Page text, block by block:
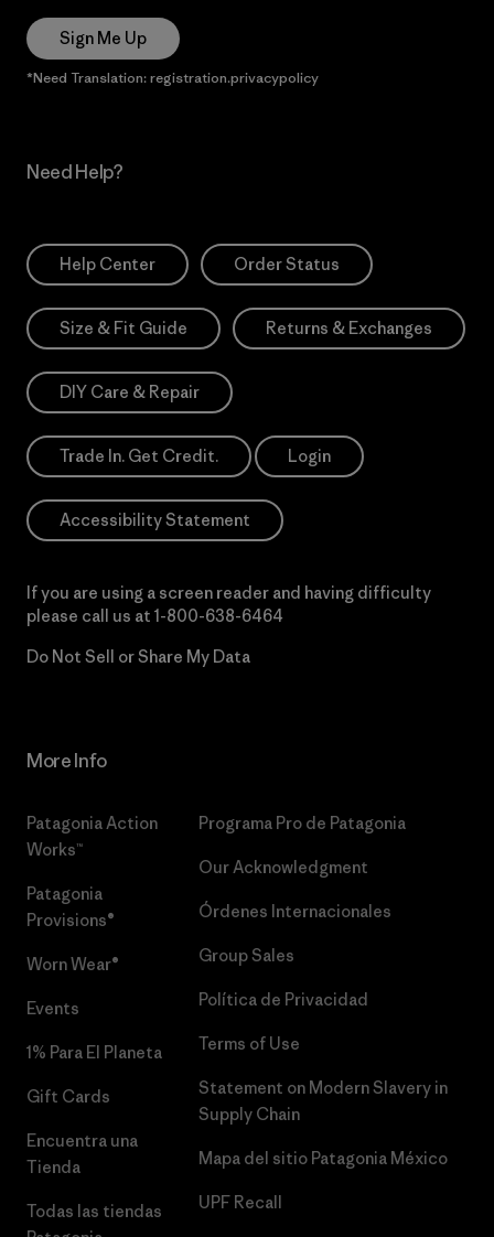
Sign Me Up
*Need Translation: registration.privacypolicy
Need Help?
Help Center Order Status
Size & Fit Guide Returns & Exchanges
DIY Care & Repair
Trade In. Get Credit. Login
Accessibility Statement
If you are using a screen reader and having difficulty
please call us at 1-800-638-6464
Do Not Sell or Share My Data
More Info
Patagonia Action
Works™
Patagonia
Provisions®
Worn Wear®
Events
1% Para El Planeta
Gift Cards
Encuentra una
Tienda
Todas las tiendas
Programa Pro de Patagonia
Our Acknowledgment
Órdenes Internacionales
Group Sales
Política de Privacidad
Terms of Use
Statement on Modern Slavery in
Supply Chain
Mapa del sitio Patagonia México
UPF Recall